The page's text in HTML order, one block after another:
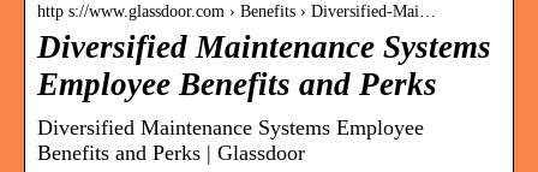
http s://www.glassdoor.com › Benefits › Diversified-Mai…
Diversified Maintenance Systems
Employee Benefits and Perks
Diversified Maintenance Systems Employee
Benefits and Perks | Glassdoor